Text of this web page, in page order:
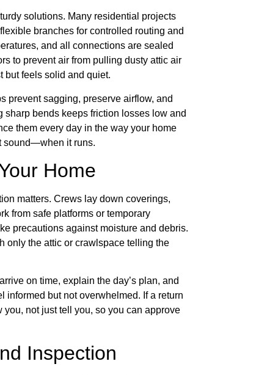
solutions. Many residential projects
branches for controlled routing and
and all connections are sealed
to prevent air from pulling dusty attic air
but feels solid and quiet.
prevent sagging, preserve airflow, and
bends keeps friction losses low and
them every day in the way your home
sound—when it runs.
Home
matters. Crews lay down coverings,
from safe platforms or temporary
precautions against moisture and debris.
only the attic or crawlspace telling the
on time, explain the day’s plan, and
but not overwhelmed. If a return
not just tell you, so you can approve
Inspection